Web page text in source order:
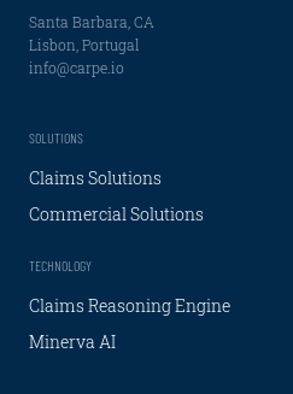
Santa Barbara, CA
Lisbon, Portugal
info@carpe.io
SOLUTIONS
Claims Solutions
Commercial Solutions
TECHNOLOGY
Claims Reasoning Engine
Minerva AI